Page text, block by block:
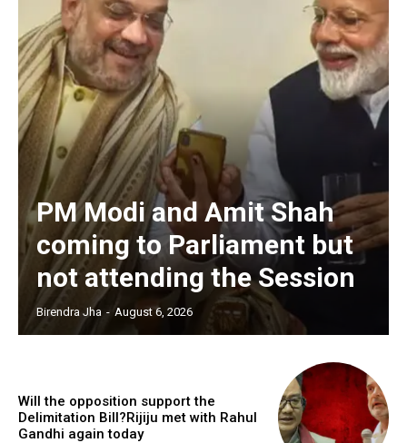
PM Modi and Amit Shah
coming to Parliament but
not attending the Session
Birendra Jha - August 6, 2026
Will the opposition support the
Delimitation Bill?Rijiju met with Rahul
Gandhi again today